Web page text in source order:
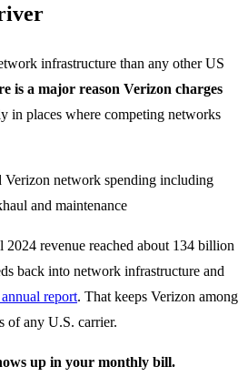
infrastructure than any other US
is a major reason Verizon charges
in places where competing networks
revenue reached about 134 billion
back into network infrastructure and
report. That keeps Verizon among
of any U.S. carrier.
up in your monthly bill.